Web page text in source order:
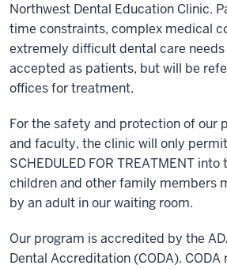
Northwest Dental Education Clinic.
time constraints, complex medical
extremely difficult dental care
accepted as patients, but will be
offices for treatment.
For the safety and protection of our
and faculty, the clinic will only
SCHEDULED FOR TREATMENT
children and other family members
by an adult in our waiting room.
Our program is accredited by the
Dental Accreditation (CODA). CODA